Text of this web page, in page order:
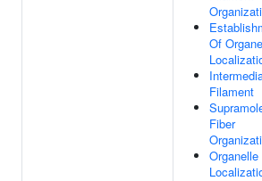
Of
Filament
Fiber
Organelle